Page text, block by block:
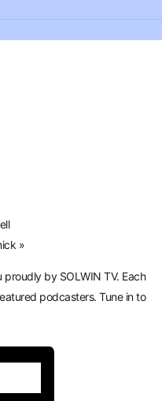
»
by SOLWIN TV. Each
podcasters. Tune in to